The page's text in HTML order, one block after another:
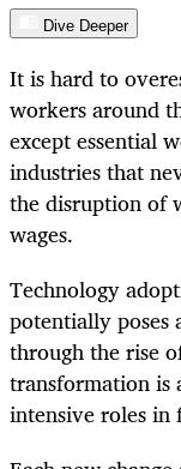
Dive Deeper
It is hard to
workers around
except essential
industries that
the disruption of
wages.
Technology
potentially
through the rise
transformation is
intensive roles in